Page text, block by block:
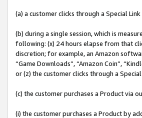
(a) a customer clicks through a Special
(b) during a single session, which is
following: (x) 24 hours elapse from that
discretion; for example, an Amazon
“Game Downloads”, “Amazon Coin”,
or (z) the customer clicks through a
(c) the customer purchases a Product via
(i) the customer purchases a Product by